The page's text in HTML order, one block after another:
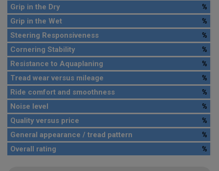
Grip in the Dry
%
Grip in the Wet
%
Steering Responsiveness
%
Cornering Stability
%
Resistance to Aquaplaning
%
Tread wear versus mileage
%
Ride comfort and smoothness
%
Noise level
%
Quality versus price
%
General appearance / tread pattern
%
Overall rating
%